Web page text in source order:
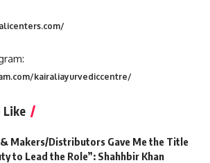
kairaliayurvediccentre/
Like
& Makers/Distributors Gave Me the Title
to Lead the Role”: Shahhbir Khan